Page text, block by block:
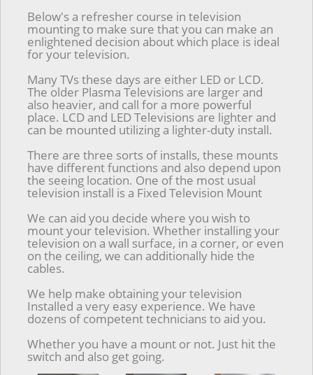
Below's a refresher course in television
mounting to make sure that you can make an
enlightened decision about which place is ideal
for your television.
Many TVs these days are either LED or LCD.
The older Plasma Televisions are larger and
also heavier, and call for a more powerful
place. LCD and LED Televisions are lighter and
can be mounted utilizing a lighter-duty install.
There are three sorts of installs, these mounts
have different functions and also depend upon
the seeing location. One of the most usual
television install is a Fixed Television Mount
We can aid you decide where you wish to
mount your television. Whether installing your
television on a wall surface, in a corner, or even
on the ceiling, we can additionally hide the
cables.
We help make obtaining your television
Installed a very easy experience. We have
dozens of competent technicians to aid you.
Whether you have a mount or not. Just hit the
switch and also get going.